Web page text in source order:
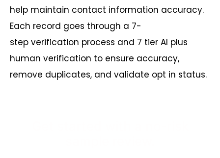
help maintain contact information accuracy.
Each record goes through a 7-
step verification process and 7 tier AI plus
human verification to ensure accuracy,
remove duplicates, and validate opt in status.